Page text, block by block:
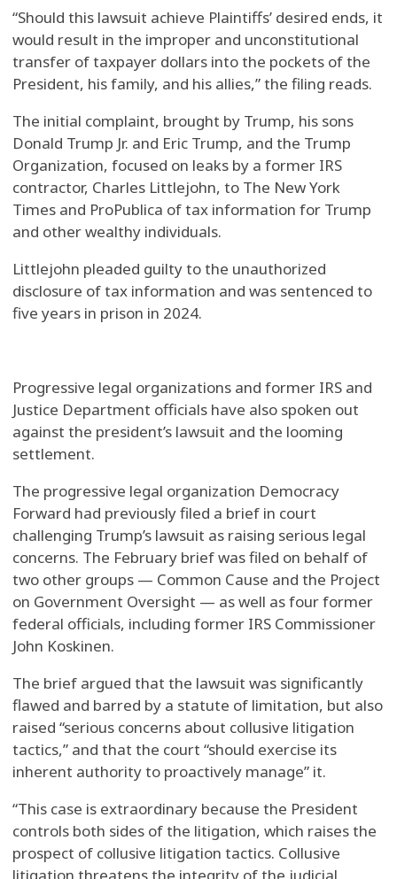
“Should this lawsuit achieve Plaintiffs’ desired ends, it
would result in the improper and unconstitutional
transfer of taxpayer dollars into the pockets of the
President, his family, and his allies,” the filing reads.
The initial complaint, brought by Trump, his sons
Donald Trump Jr. and Eric Trump, and the Trump
Organization, focused on leaks by a former IRS
contractor, Charles Littlejohn, to The New York
Times and ProPublica of tax information for Trump
and other wealthy individuals.
Littlejohn pleaded guilty to the unauthorized
disclosure of tax information and was sentenced to
five years in prison in 2024.
Progressive legal organizations and former IRS and
Justice Department officials have also spoken out
against the president’s lawsuit and the looming
settlement.
The progressive legal organization Democracy
Forward had previously filed a brief in court
challenging Trump’s lawsuit as raising serious legal
concerns. The February brief was filed on behalf of
two other groups — Common Cause and the Project
on Government Oversight — as well as four former
federal officials, including former IRS Commissioner
John Koskinen.
The brief argued that the lawsuit was significantly
flawed and barred by a statute of limitation, but also
raised “serious concerns about collusive litigation
tactics,” and that the court “should exercise its
inherent authority to proactively manage” it.
“This case is extraordinary because the President
controls both sides of the litigation, which raises the
prospect of collusive litigation tactics. Collusive
litigation threatens the integrity of the judicial